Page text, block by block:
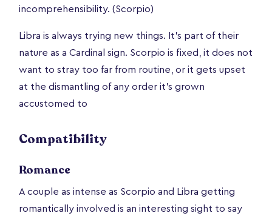
incomprehensibility. (Scorpio)
Libra is always trying new things. It's part of their
nature as a Cardinal sign. Scorpio is fixed, it does not
want to stray too far from routine, or it gets upset
at the dismantling of any order it's grown
accustomed to
Compatibility
Romance
A couple as intense as Scorpio and Libra getting
romantically involved is an interesting sight to say